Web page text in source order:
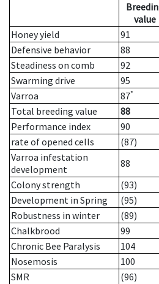
value
Honey yield
91
Defensive behavior
88
Steadiness on comb
92
Swarming drive
95
Varroa
87*
Total breeding value
88
Performance index
90
rate of opened cells
(87)
Varroa infestation
development
88
Colony strength
(93)
Development in Spring
(95)
Robustness in winter
(89)
Chalkbrood
99
Chronic Bee Paralysis
104
Nosemosis
100
SMR
(96)